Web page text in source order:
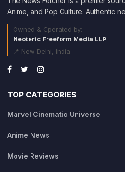
Anime, and Pop Culture. Authentic
Owned & Operated by:
Neoteric Freeform Media LLP
📍 New Delhi, India
TOP CATEGORIES
Marvel Cinematic Universe
Anime News
Movie Reviews